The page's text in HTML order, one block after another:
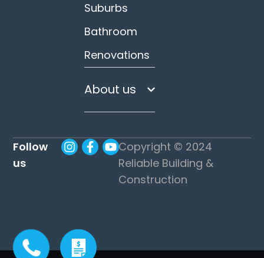
Suburbs
Bathroom
Renovations
About us
Follow
us
Copyright © 2024
Reliable Building &
Construction